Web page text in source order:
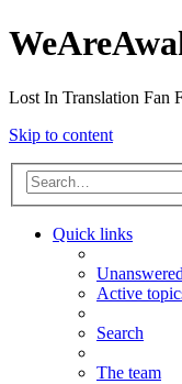
Lost In Translation Fan
Skip to content
Quick links
Active
Search
The team